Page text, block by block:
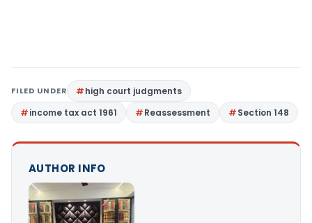
FILED UNDER
high court judgments
income tax act 1961
Reassessment Section 148
AUTHOR INFO